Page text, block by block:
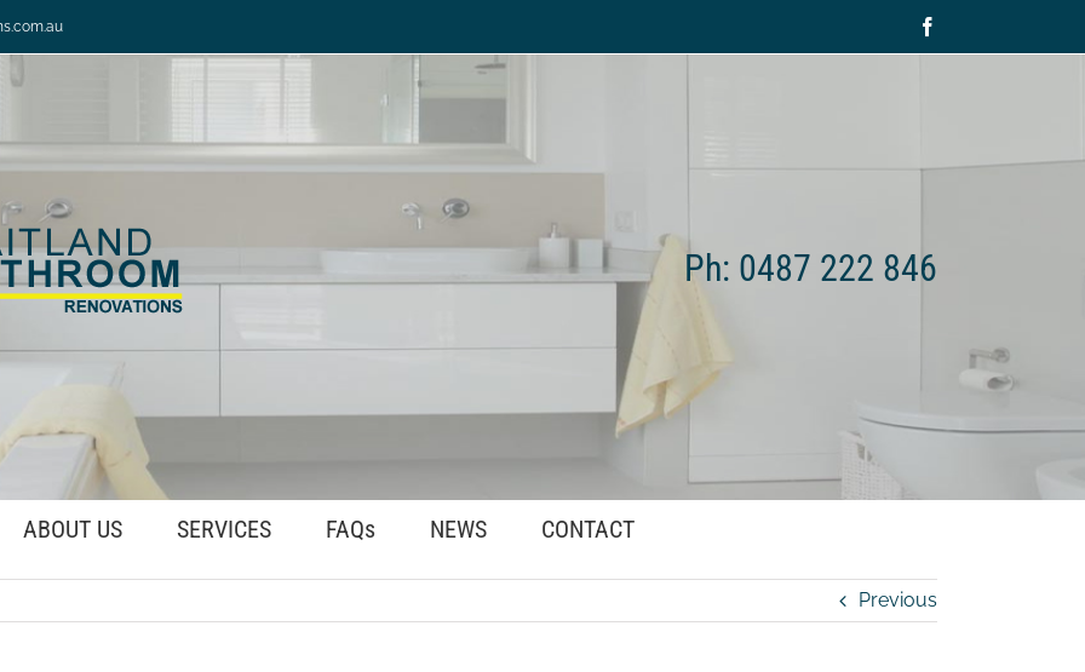
Ph: 0487 222 846
ABOUT US SERVICES FAQs NEWS CONTACT
Previous